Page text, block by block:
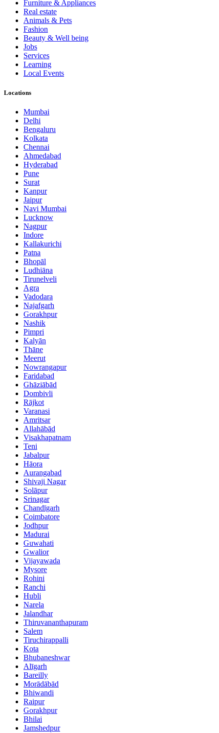
Furniture & Appliances
Real estate
Animals & Pets
Fashion
Beauty & Well being
Jobs
Services
Learning
Local Events
Locations
Mumbai
Delhi
Bengaluru
Kolkata
Chennai
Ahmedabad
Hyderabad
Pune
Surat
Kanpur
Jaipur
Navi Mumbai
Lucknow
Nagpur
Indore
Kallakurichi
Patna
Bhopāl
Ludhiāna
Tirunelveli
Agra
Vadodara
Najafgarh
Gorakhpur
Nashik
Pimpri
Kalyān
Thāne
Meerut
Nowrangapur
Faridabad
Ghāziābād
Dombivli
Rājkot
Varanasi
Amritsar
Allahābād
Visakhapatnam
Teni
Jabalpur
Hāora
Aurangabad
Shivaji Nagar
Solāpur
Srinagar
Chandīgarh
Coimbatore
Jodhpur
Madurai
Guwahati
Gwalior
Vijayawada
Mysore
Rohini
Ranchi
Hubli
Narela
Jalandhar
Thiruvananthapuram
Salem
Tiruchirappalli
Kota
Bhubaneshwar
Alīgarh
Bareilly
Morādābād
Bhiwandi
Raipur
Gorakhpur
Bhilai
Jamshedpur